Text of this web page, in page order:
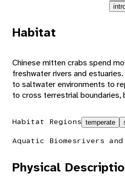
Habitat
Chinese mitten crabs spend
freshwater rivers and estuaries.
to saltwater environments to
to cross terrestrial boundaries,
Habitat Regions temperate
Aquatic Biomesrivers and
Physical